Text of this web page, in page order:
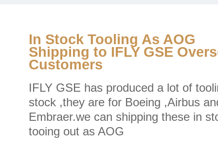
In Stock Tooling As AOG
Shipping to IFLY GSE
Customers
IFLY GSE has produced a lot of
stock ,they are for Boeing ,Airbus
Embraer.we can shipping these in
tooing out as AOG